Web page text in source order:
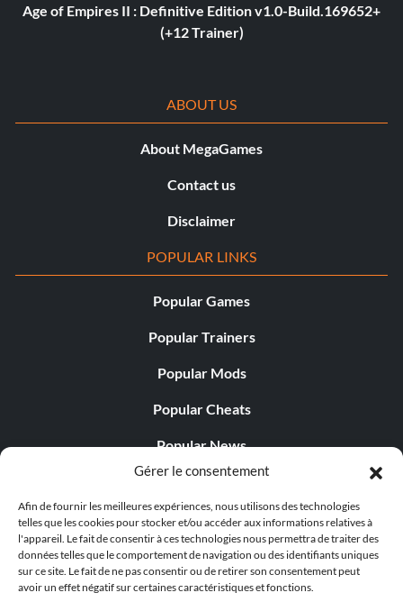
Gérer le consentement
Afin de fournir les meilleures expériences, nous utilisons des technologies
telles que les cookies pour stocker et/ou accéder aux informations relatives à
l'appareil. Le fait de consentir à ces technologies nous permettra de traiter des
données telles que le comportement de navigation ou des identifiants uniques
sur ce site. Le fait de ne pas consentir ou de retirer son consentement peut
avoir un effet négatif sur certaines caractéristiques et fonctions.
Age of Empires II : Definitive Edition v1.0-Build.169652+
(+12 Trainer)
ABOUT US
About MegaGames
Contact us
Disclaimer
POPULAR LINKS
Popular Games
Popular Trainers
Popular Mods
Popular Cheats
Popular News
Popular Editorials
Popular Free Games
LATEST UPDATES